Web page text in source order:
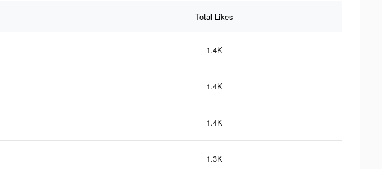
Total Likes
1.4K
1.4K
1.4K
1.3K